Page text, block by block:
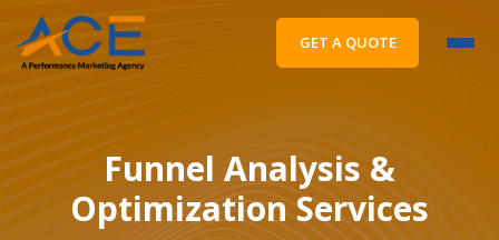
GET A QUOTE
Funnel Analysis &
Optimization Services